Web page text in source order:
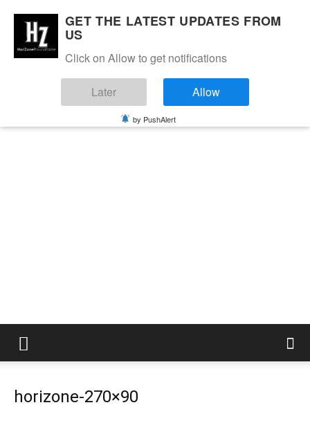
horizone-270×90
GET THE LATEST UPDATES FROM
US
Click on Allow to get notifications
Later Allow
by PushAlert